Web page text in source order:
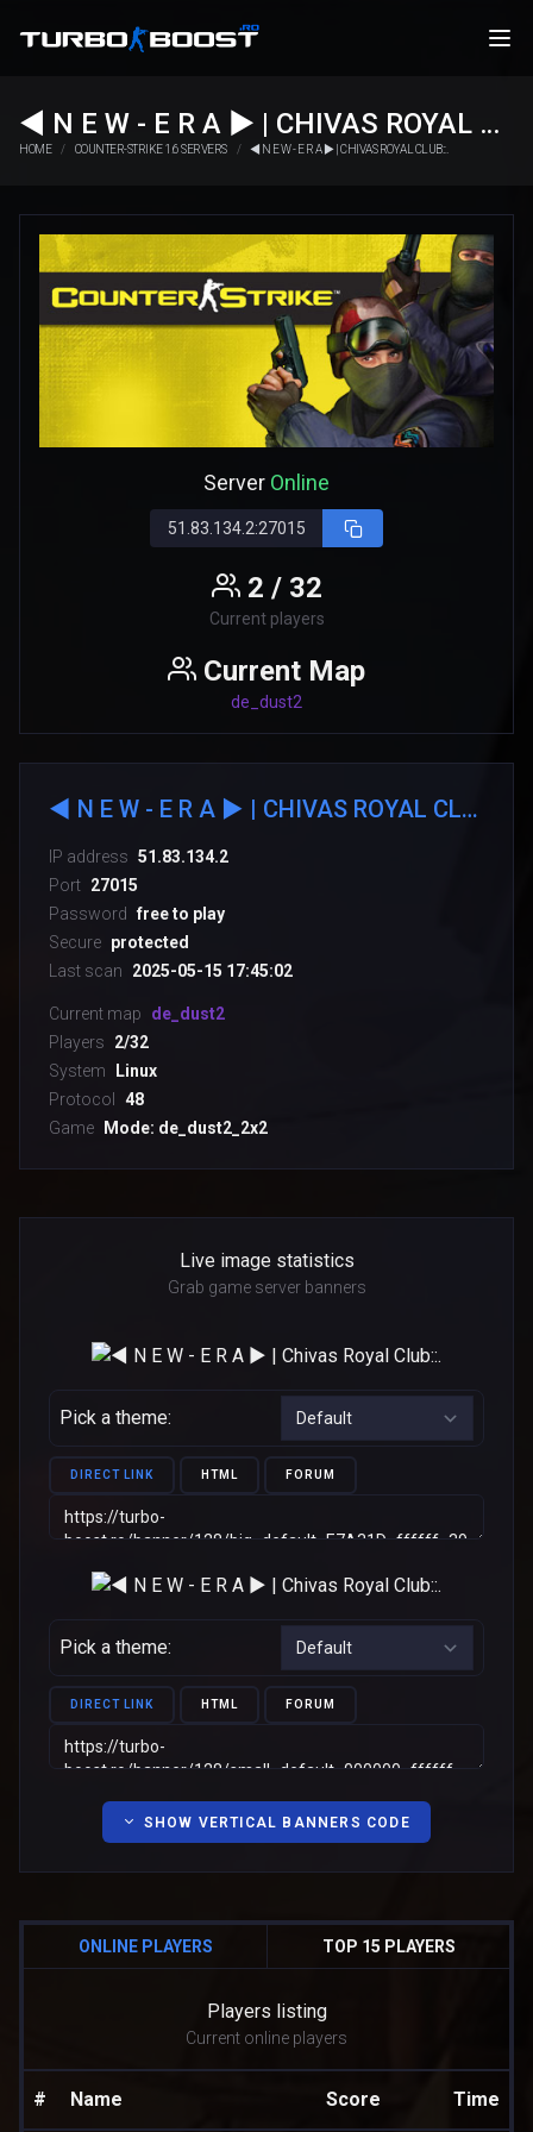
◄ N E W - E R А ► | CHIVAS ROYAL CLUB::.
HOME COUNTER-STRIKE 1.6 SERVERS ◄ N E W - E R А ► | CHIVAS ROYAL CLUB::.
Server Online
51.83.134.2:27015
2 / 32
Current players
Current Map
de_dust2
◄ N E W - E R А ► | CHIVAS ROYAL CLUB::.
IP address 51.83.134.2
Port 27015
Password free to play
Secure protected
Last scan
2025-05-15 17:45:02
Current map
de_dust2
Players
2/32
System
Linux
Protocol 48
Game Mode: de_dust2_2x2
Live image statistics
Grab game server banners
Pick a theme:
DIRECT LINK HTML FORUM
Pick a theme:
DIRECT LINK HTML FORUM
SHOW VERTICAL BANNERS CODE
ONLINE PLAYERS TOP 15 PLAYERS
Players listing
Current online players
# Name Score Time